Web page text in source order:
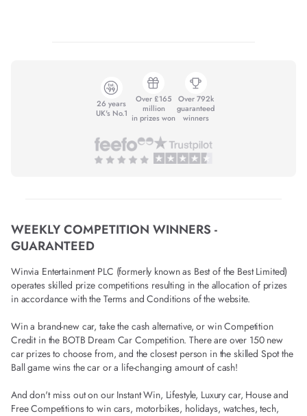
26 years
UK's No.1
Over £165
million
in prizes won
Over 792k
guaranteed
winners
WEEKLY COMPETITION WINNERS -
GUARANTEED
Winvia Entertainment PLC (formerly known as Best of the Best Limited)
operates skilled prize competitions resulting in the allocation of prizes
in accordance with the Terms and Conditions of the website.
Win a brand-new car, take the cash alternative, or win Competition
Credit in the BOTB Dream Car Competition. There are over 150 new
car prizes to choose from, and the closest person in the skilled Spot the
Ball game wins the car or a life-changing amount of cash!
And don't miss out on our Instant Win, Lifestyle, Luxury car, House and
Free Competitions to win cars, motorbikes, holidays, watches, tech,